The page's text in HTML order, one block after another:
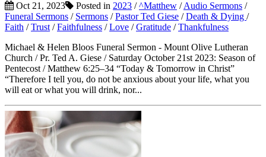
Oct 21, 2023 Posted in 2023 /^Matthew /Audio Sermons /
Funeral Sermons / Sermons /Pastor Ted Giese /Death & Dying /
Faith /Trust /Faithfulness /Love /Gratitude /Thankfulness
Michael & Helen Bloos Funeral Sermon - Mount Olive Lutheran
Church / Pr. Ted A. Giese / Saturday October 21st 2023: Season of
Pentecost / Matthew 6:25–34 “Today & Tomorrow in Christ”
“Therefore I tell you, do not be anxious about your life, what you
will eat or what you will drink, nor...